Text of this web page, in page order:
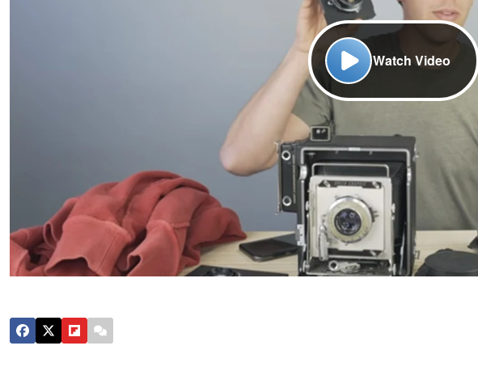
Watch Video